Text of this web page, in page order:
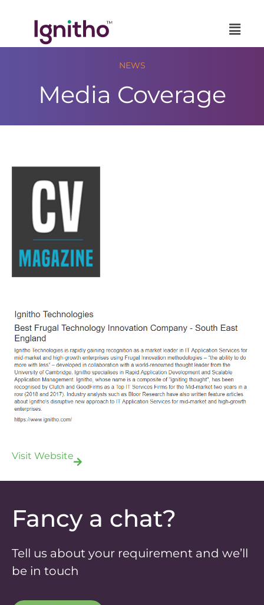
NEWS
Media Coverage
Visit Website
Fancy a chat?
Tell us about your requirement and we’ll
be in touch